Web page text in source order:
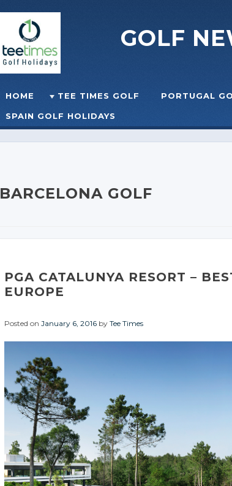
GOLF
☰MENU
Skip to content
HOME TEE TIMES GOLF PORTUGAL
SPAIN GOLF HOLIDAYS
BARCELONA GOLF
PGA CATALUNYA RESORT –
EUROPE
Posted on January 6, 2016 by Tee Times